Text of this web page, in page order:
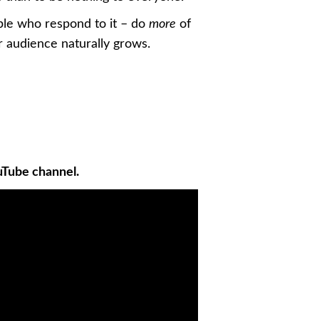
who respond to it – do more of
naturally grows.
channel.